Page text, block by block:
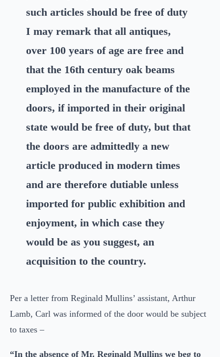
such articles should be free of duty
I may remark that all antiques,
over 100 years of age are free and
that the 16th century oak beams
employed in the manufacture of the
doors, if imported in their original
state would be free of duty, but that
the doors are admittedly a new
article produced in modern times
and are therefore dutiable unless
imported for public exhibition and
enjoyment, in which case they
would be as you suggest, an
acquisition to the country.
Per a letter from Reginald Mullins’ assistant, Arthur
Lamb, Carl was informed of the door would be subject
to taxes –
“In the absence of Mr. Reginald Mullins we beg to